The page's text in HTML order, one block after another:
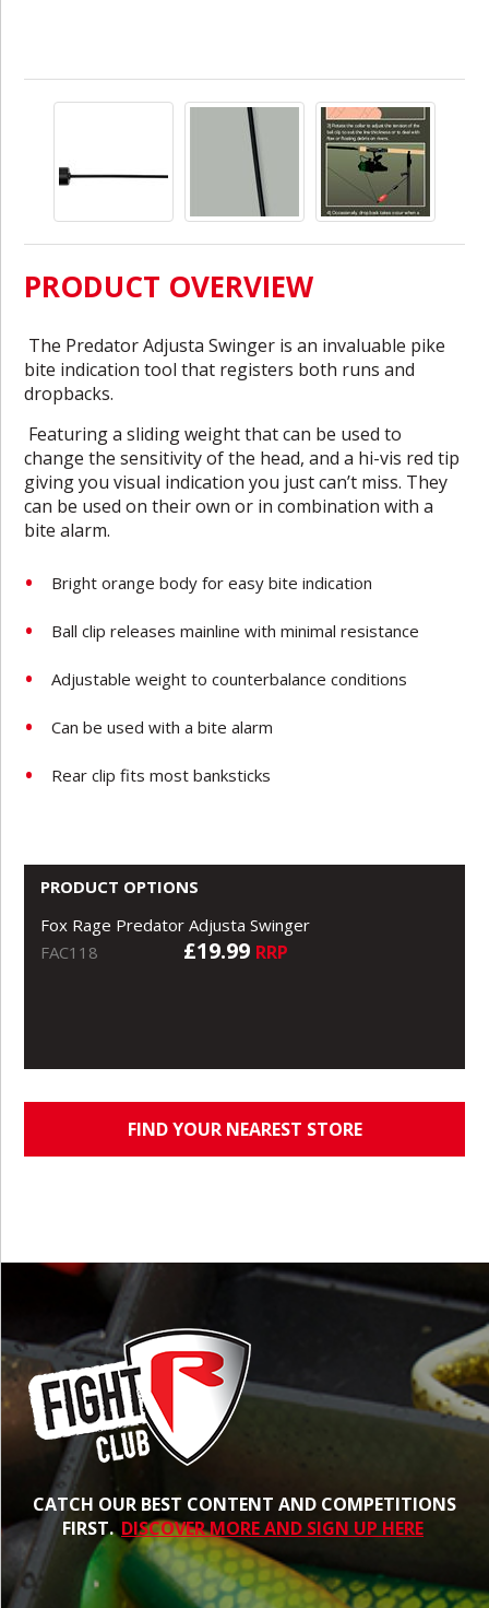
PRODUCT OVERVIEW
The Predator Adjusta Swinger is an invaluable pike
bite indication tool that registers both runs and
dropbacks.
Featuring a sliding weight that can be used to
change the sensitivity of the head, and a hi-vis red tip
giving you visual indication you just can’t miss. They
can be used on their own or in combination with a
bite alarm.
Bright orange body for easy bite indication
Ball clip releases mainline with minimal resistance
Adjustable weight to counterbalance conditions
Can be used with a bite alarm
Rear clip fits most banksticks
PRODUCT OPTIONS
Fox Rage Predator Adjusta Swinger
FAC118
£19.99 RRP
FIND YOUR NEAREST STORE
CATCH OUR BEST CONTENT AND COMPETITIONS
FIRST. DISCOVER MORE AND SIGN UP HERE